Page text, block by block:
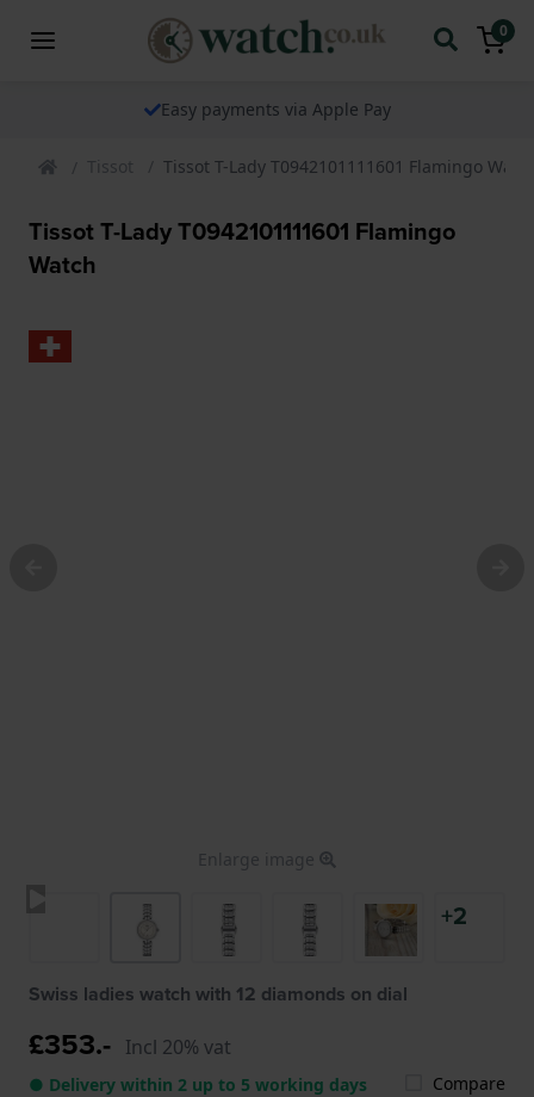
0
The watch specialist for over 25 years
Tissot Tissot T-Lady T0942101111601 Flamingo
Tissot T-Lady T0942101111601 Flamingo
Watch
Enlarge image
+2
Swiss ladies watch with 12 diamonds on dial
£353.- Incl 20% vat
● Delivery within 2 up to 5 working days Compare